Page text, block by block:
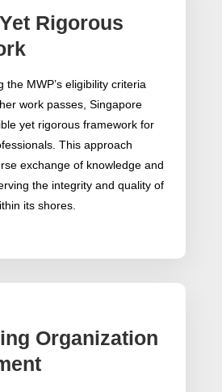
Rigorous
the MWP’s eligibility criteria
work passes, Singapore
yet rigorous framework for
This approach
exchange of knowledge and
the integrity and quality of
its shores.
Organization